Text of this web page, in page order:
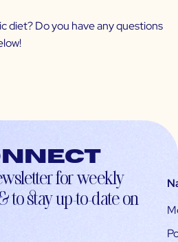
diet? Do you have any questions
for weekly
to stay up-to-date on